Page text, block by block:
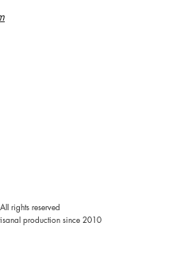
All rights reserved
production since 2010